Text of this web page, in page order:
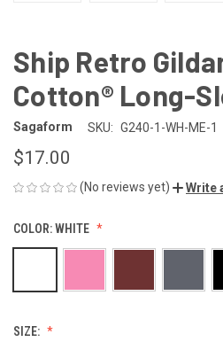
Ship Retro
Cotton® Long-
Sagaform SKU: G240-1-WH-ME-1
$17.00
(No reviews yet) Write
COLOR:WHITE
SIZE: